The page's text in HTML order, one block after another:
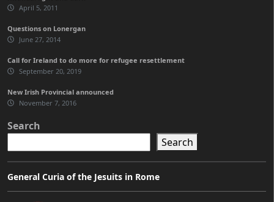
April 5, 2011
Questions on Lonergan
June 27, 2014
Call for Ireland to do more for refugee resettlement
September 20, 2019
New Irish Provincial announced
November 7, 2016
Search
Search
General Curia of the Jesuits in Rome